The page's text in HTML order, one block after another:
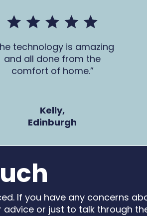
technology is amazing
and all done from the
comfort of home.
Kelly,
Edinburgh
If you have any concerns
advice or just to talk through